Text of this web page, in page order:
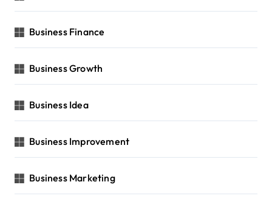
Business Finance
Business Growth
Business Idea
Business Improvement
Business Marketing